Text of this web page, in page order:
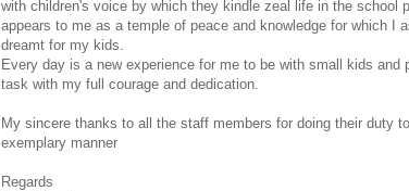
with children's voice by which they kindle zeal life in the school
appears to me as a temple of peace and knowledge for which I
dreamt for my kids.
Every day is a new experience for me to be with small kids and
task with my full courage and dedication.
My sincere thanks to all the staff members for doing their duty
exemplary manner
Regards